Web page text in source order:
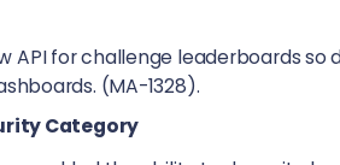
API for challenge leaderboards
(MA-1328).
Category